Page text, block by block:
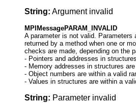
String: Argument invalid
MPIMessagePARAM_INVALID
A parameter is not valid.
returned by a method when one or
checks are made, depending on the
- Pointers and addresses in
- Memory addresses in structures
- Object numbers are within a valid
- Values in structures are within a
String: Parameter invalid